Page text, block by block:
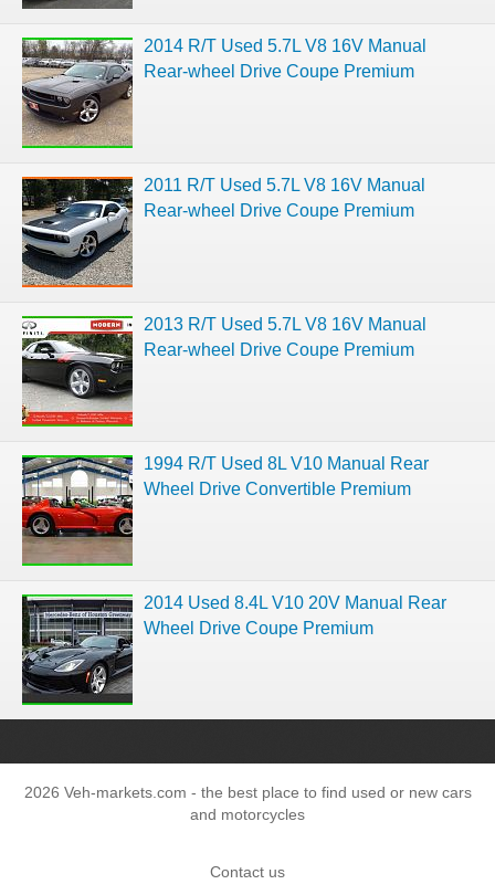
2014 R/T Used 5.7L V8 16V Manual
Rear-wheel Drive Coupe Premium
2011 R/T Used 5.7L V8 16V Manual
Rear-wheel Drive Coupe Premium
2013 R/T Used 5.7L V8 16V Manual
Rear-wheel Drive Coupe Premium
1994 R/T Used 8L V10 Manual Rear
Wheel Drive Convertible Premium
2014 Used 8.4L V10 20V Manual Rear
Wheel Drive Coupe Premium
2026 Veh-markets.com - the best place to find used or new cars
and motorcycles
Contact us